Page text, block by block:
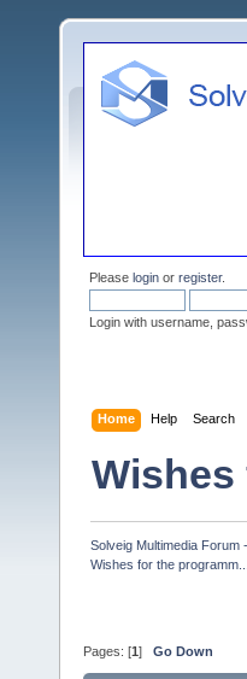
Please login or register.
Login with username,
Home Help Search
Wishes
Solveig Multimedia Forum
Wishes for the programm....
Pages: [1 ] Go Down